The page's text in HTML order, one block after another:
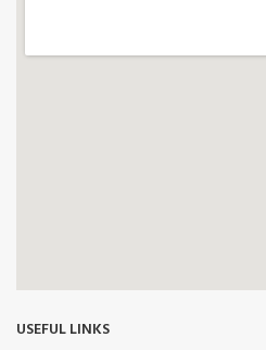
USEFUL LINKS